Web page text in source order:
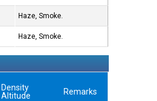
Haze, Smoke.
Haze, Smoke.
Density
Altitude
Remarks